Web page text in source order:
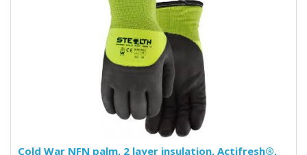
Cold War NFN palm, 2 layer insulation, Actifresh®,